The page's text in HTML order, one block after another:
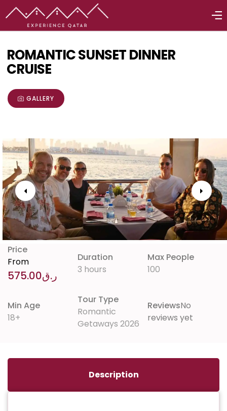
ROMANTIC SUNSET DINNER
CRUISE
GALLERY
Price
From
ر.ق575.00
Duration
3 hours
Max People
100
Min Age
18+
Tour Type
Romantic
Getaways 2026
ReviewsNo
reviews yet
Description